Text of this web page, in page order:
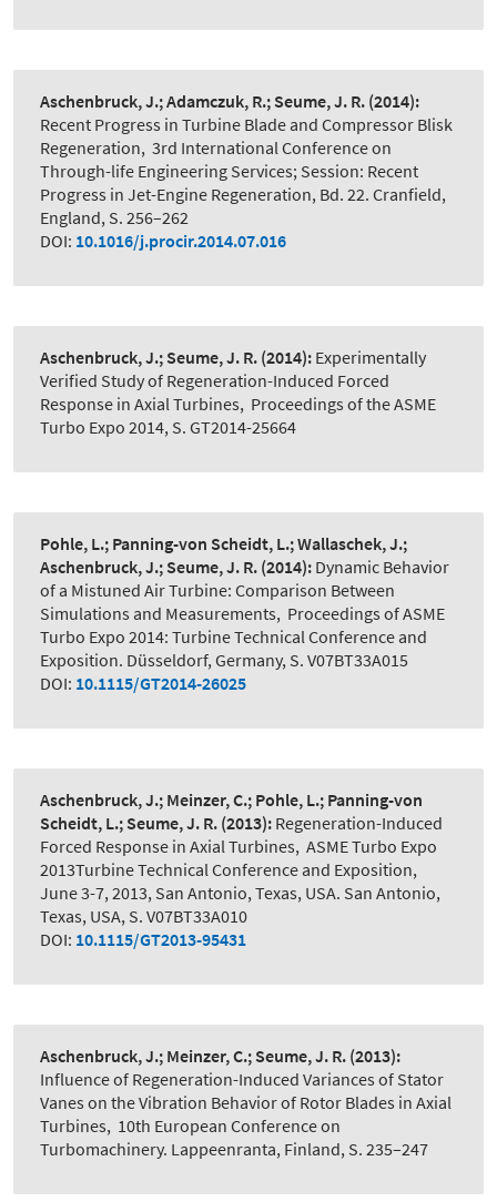
Aschenbruck, J.; Adamczuk, R.; Seume, J. R. (2014):
Recent Progress in Turbine Blade and Compressor Blisk
Regeneration, 3rd International Conference on
Through-life Engineering Services; Session: Recent
Progress in Jet-Engine Regeneration, Bd. 22. Cranfield,
England, S. 256–262
DOI: 10.1016/j.procir.2014.07.016
Aschenbruck, J.; Seume, J. R. (2014): Experimentally
Verified Study of Regeneration-Induced Forced
Response in Axial Turbines, Proceedings of the ASME
Turbo Expo 2014, S. GT2014-25664
Pohle, L.; Panning-von Scheidt, L.; Wallaschek, J.;
Aschenbruck, J.; Seume, J. R. (2014): Dynamic Behavior
of a Mistuned Air Turbine: Comparison Between
Simulations and Measurements, Proceedings of ASME
Turbo Expo 2014: Turbine Technical Conference and
Exposition. Düsseldorf, Germany, S. V07BT33A015
DOI: 10.1115/GT2014-26025
Aschenbruck, J.; Meinzer, C.; Pohle, L.; Panning-von
Scheidt, L.; Seume, J. R. (2013): Regeneration-Induced
Forced Response in Axial Turbines, ASME Turbo Expo
2013Turbine Technical Conference and Exposition,
June 3-7, 2013, San Antonio, Texas, USA. San Antonio,
Texas, USA, S. V07BT33A010
DOI: 10.1115/GT2013-95431
Aschenbruck, J.; Meinzer, C.; Seume, J. R. (2013):
Influence of Regeneration-Induced Variances of Stator
Vanes on the Vibration Behavior of Rotor Blades in Axial
Turbines, 10th European Conference on
Turbomachinery. Lappeenranta, Finland, S. 235–247